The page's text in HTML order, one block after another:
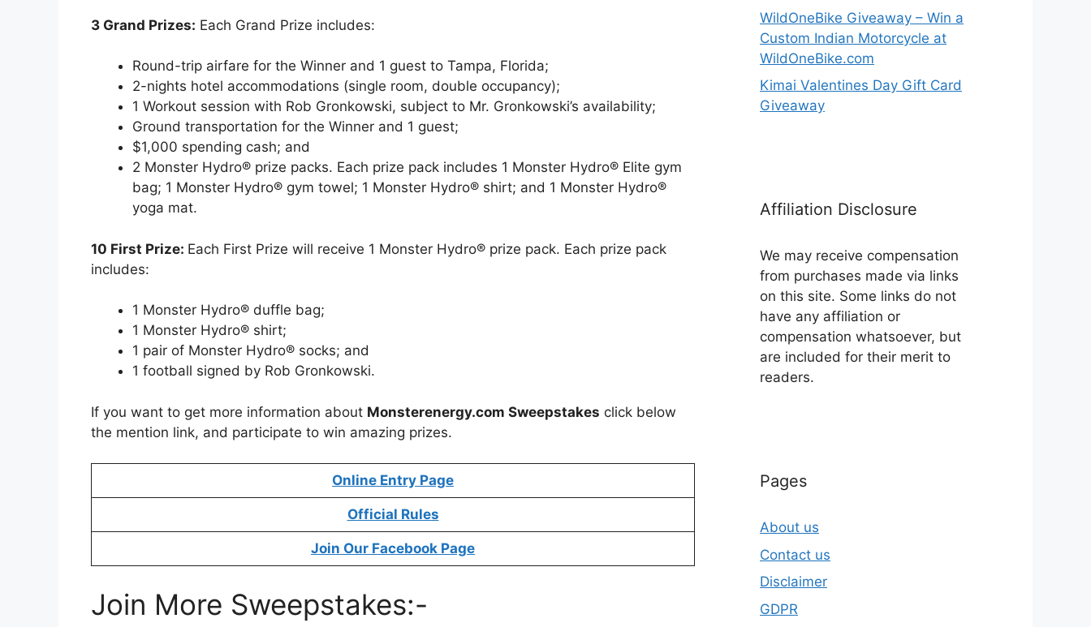
3 Grand Prizes: Each Grand Prize includes:
Round-trip airfare for the Winner and 1 guest to Tampa, Florida;
2-nights hotel accommodations (single room, double occupancy);
1 Workout session with Rob Gronkowski, subject to Mr. Gronkowski’s availability;
Ground transportation for the Winner and 1 guest;
$1,000 spending cash; and
2 Monster Hydro® prize packs. Each prize pack includes 1 Monster Hydro® Elite gym
bag; 1 Monster Hydro® gym towel; 1 Monster Hydro® shirt; and 1 Monster Hydro®
yoga mat.
10 First Prize: Each First Prize will receive 1 Monster Hydro® prize pack. Each prize pack
includes:
1 Monster Hydro® duffle bag;
1 Monster Hydro® shirt;
1 pair of Monster Hydro® socks; and
1 football signed by Rob Gronkowski.
If you want to get more information about Monsterenergy.com Sweepstakes click below
the mention link, and participate to win amazing prizes.
Online Entry Page
Official Rules
Join Our Facebook Page
Join More Sweepstakes:-
WildOneBike Giveaway – Win a
Custom Indian Motorcycle at
WildOneBike.com
Kimai Valentines Day Gift Card
Giveaway
Affiliation Disclosure
We may receive compensation
from purchases made via links
on this site. Some links do not
have any affiliation or
compensation whatsoever, but
are included for their merit to
readers.
Pages
About us
Contact us
Disclaimer
GDPR